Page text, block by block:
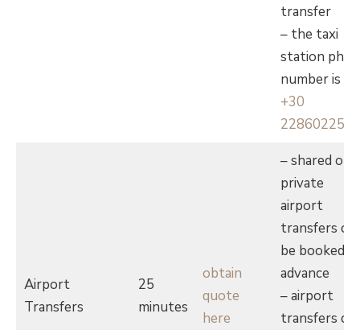
transfer
– the taxi
station
number is
+30
2286022555
Airport
Transfers
25
minutes
obtain
quote
here
– shared or
private
airport
transfers
be booked in
advance
– airport
transfers